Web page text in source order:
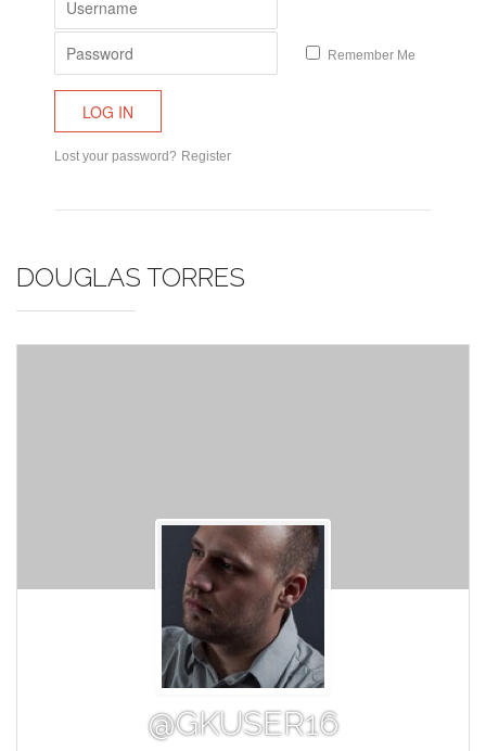
Remember Me
Lost your password? Register
DOUGLAS TORRES
@GKUSER16